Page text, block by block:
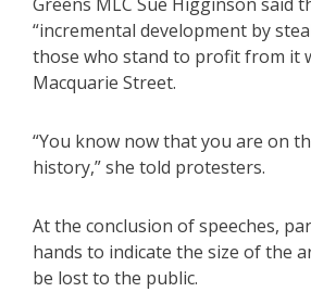
“incremental development by
those who stand to profit from it
Macquarie Street.
“You know now that you are on
history,” she told protesters.
At the conclusion of speeches,
hands to indicate the size of the
be lost to the public.